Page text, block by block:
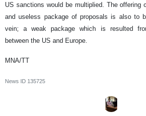
US sanctions would be multiplied. The offering
and useless package of proposals is also to
vein; a weak package which is resulted
between the US and Europe.
MNA/TT
News ID 135725